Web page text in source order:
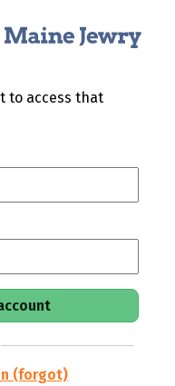
to access that
(forgot)